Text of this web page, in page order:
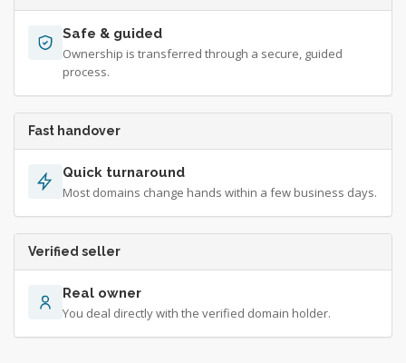
Safe & guided
Ownership is transferred through a secure, guided
process.
Fast handover
Quick turnaround
Most domains change hands within a few business days.
Verified seller
Real owner
You deal directly with the verified domain holder.